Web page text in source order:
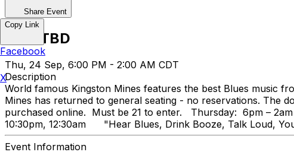
Share Event
TBD/TBD
Thu, 24 Sep, 6:00 PM - 2:00 AM CDT
Description
World famous Kingston Mines features the best Blues music
Mines has returned to general seating - no reservations. The
purchased online. Must be 21 to enter. Thursday: 6pm –
10:30pm, 12:30am "Hear Blues,
Event Information
Copy Link
Facebook
X